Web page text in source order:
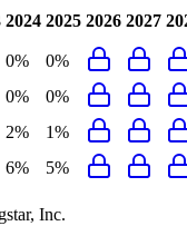
2024 2025 2026 2027
0%
0%
0%
0%
2%
1%
6% 5%
Inc.